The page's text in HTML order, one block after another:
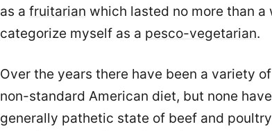
as a fruitarian which lasted no more than a
categorize myself as a pesco-vegetarian.
Over the years there have been a variety
non-standard American diet, but none
generally pathetic state of beef and